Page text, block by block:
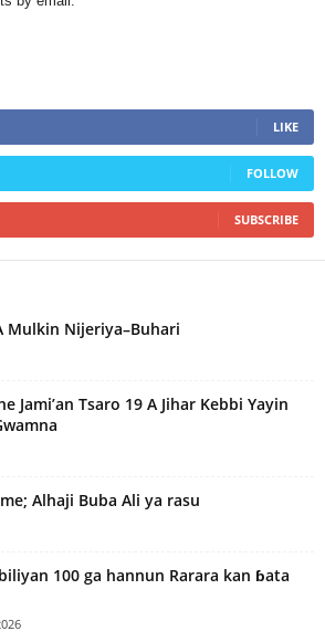
LIKE
FOLLOW
SUBSCRIBE
Mulkin Nijeriya–Buhari
Jami’an Tsaro 19 A Jihar Kebbi Yayin
Alhaji Buba Ali ya rasu
100 ga hannun Rarara kan ɓata